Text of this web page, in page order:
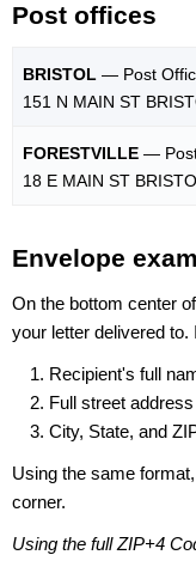
Post offices
BRISTOL — Post
151 N MAIN ST
FORESTVILLE —
18 E MAIN ST
Envelope
On the bottom center
your letter delivered to.
Recipient's full
Full street address
City, State, and
Using the same
corner.
Using the full ZIP+4